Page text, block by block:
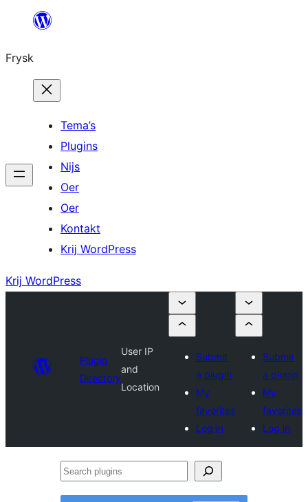
Fierder
ynhâld
Frysk
Tema’s
Plugins
Nijs
Oer
Oer
Kontakt
Krij WordPress
Krij WordPress
Plugin
Directory
User IP
and
Location
Submit
a plugin
My
favorites
Log in
Submit
a plugin
My
favorites
Log in
Search